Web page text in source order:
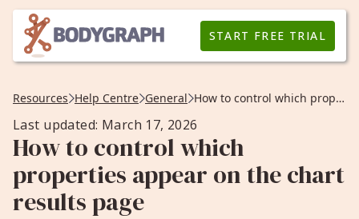
START FREE TRIAL
Resources Help Centre General How to control which properties appear on the chart results page
Last updated: March 17, 2026
How to control which
properties appear on the chart
results page